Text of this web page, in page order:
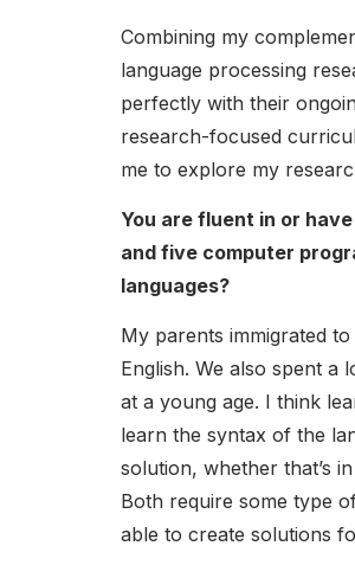
Combining my
language processing
perfectly with their
research-focused
me to explore my
You are fluent in or
and five computer
languages?
My parents immigrated
English. We also spent a
at a young age. I think
learn the syntax of the
solution, whether that’s
Both require some type
able to create solutions